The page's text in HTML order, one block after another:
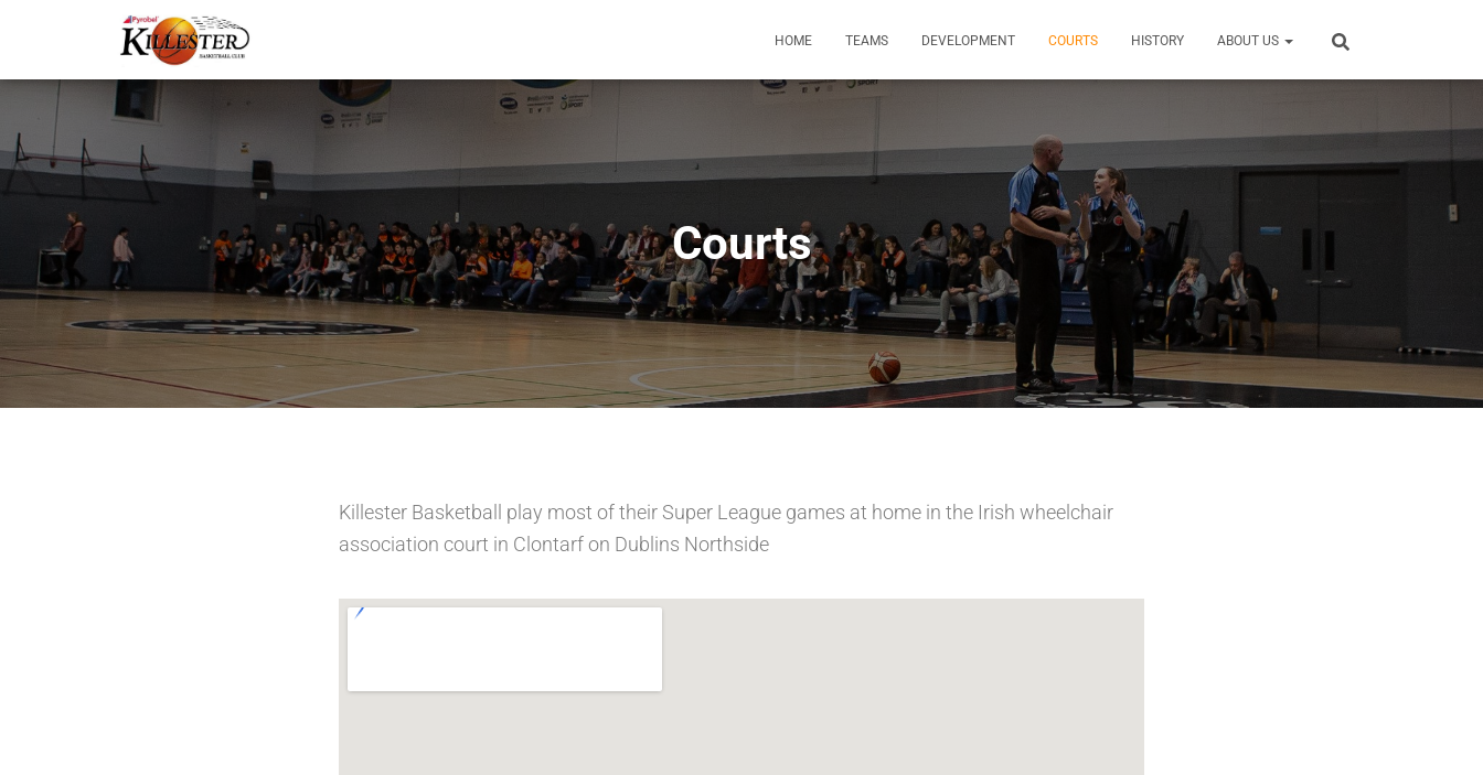
HOME TEAMS DEVELOPMENT COURTS HISTORY ABOUT US
Courts
Killester Basketball play most of their Super League games at home in the Irish wheelchair
association court in Clontarf on Dublins Northside